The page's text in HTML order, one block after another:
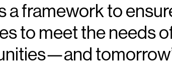
a framework to
to meet the needs